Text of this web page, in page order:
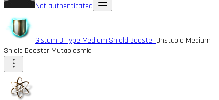
Not authenticated
Gistum B-Type Medium Shield Booster Unstable Medium
Shield Booster Mutaplasmid